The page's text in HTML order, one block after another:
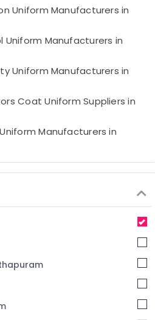
Uniform Manufacturers in
Uniform Manufacturers in
Uniform Manufacturers in
Coat Uniform Suppliers in
Manufacturers in
Uniform
in Kozhikode
Apparels in Kozhikode
Uniform Manufacturers in
Uniform Manufacturers in
Coat Uniform
in Kozhikode